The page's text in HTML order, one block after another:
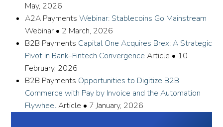
May, 2026
A2A Payments Webinar: Stablecoins Go Mainstream
Webinar • 2 March, 2026
B2B Payments Capital One Acquires Brex: A Strategic
Pivot in Bank–Fintech Convergence Article • 10
February, 2026
B2B Payments Opportunities to Digitize B2B
Commerce with Pay by Invoice and the Automation
FlywheelArticle • 7 January, 2026